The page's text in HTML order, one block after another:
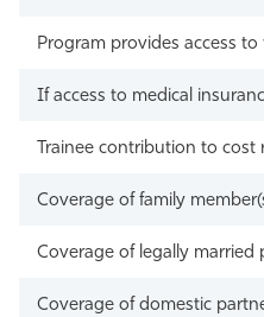
Program provides access
If access to medical
Trainee contribution to cost
Coverage of family
Coverage of legally married
Coverage of domestic